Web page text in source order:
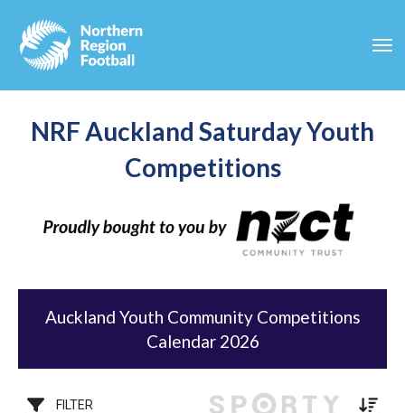
NRF Auckland Saturday Youth
Competitions
Auckland Youth Community Competitions
Calendar 2026
FILTER